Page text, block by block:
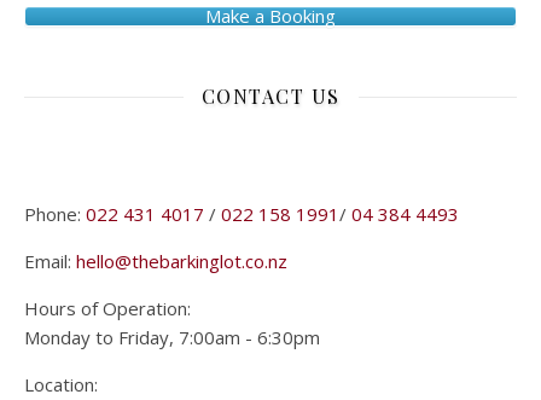
Make a Booking
CONTACT US
Phone: 022 431 4017 / 022 158 1991 / 04 384 4493
Email: hello@thebarkinglot.co.nz
Hours of Operation:
Monday to Friday, 7:00am - 6:30pm
Location: